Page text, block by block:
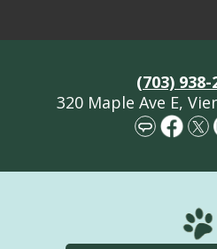
About Us
(703) 938-
320 Maple Ave E,